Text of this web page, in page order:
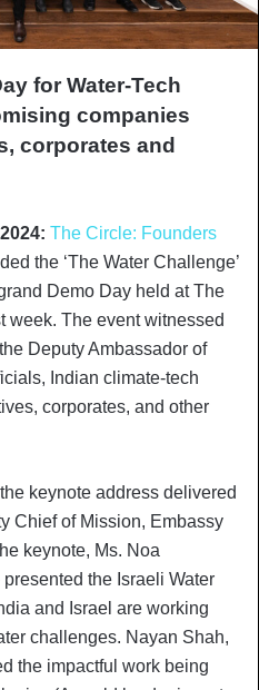
for Water-Tech
companies
corporates and
The Circle: Founders
the ‘The Water Challenge’
Demo Day held at The
week. The event witnessed
Deputy Ambassador of
Indian climate-tech
corporates, and other
keynote address delivered
Chief of Mission, Embassy
keynote, Ms. Noa
the Israeli Water
and Israel are working
challenges. Nayan Shah,
the impactful work being